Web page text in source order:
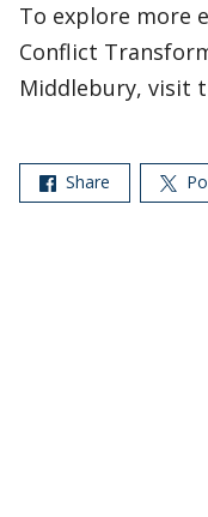
To explore more
Conflict
Middlebury, visit
Share